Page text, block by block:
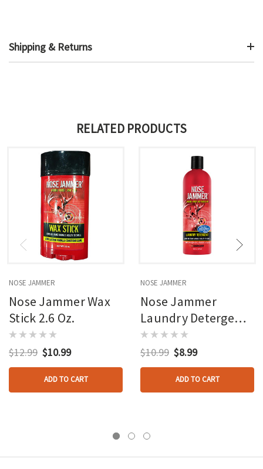
Shipping & Returns
RELATED PRODUCTS
NOSE JAMMER
Nose Jammer Wax
Stick 2.6 Oz.
$12.99 $10.99
ADD TO CART
NOSE JAMMER
Nose Jammer
Laundry Detergent
16 Oz.
$10.99 $8.99
ADD TO CART